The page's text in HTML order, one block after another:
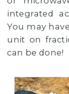
integrated
You may
unit on
can be done!